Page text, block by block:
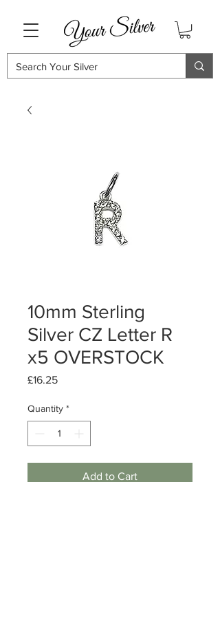
10mm Sterling
Silver CZ Letter R
x5 OVERSTOCK
£16.25Price
Quantity *
Add to Cart